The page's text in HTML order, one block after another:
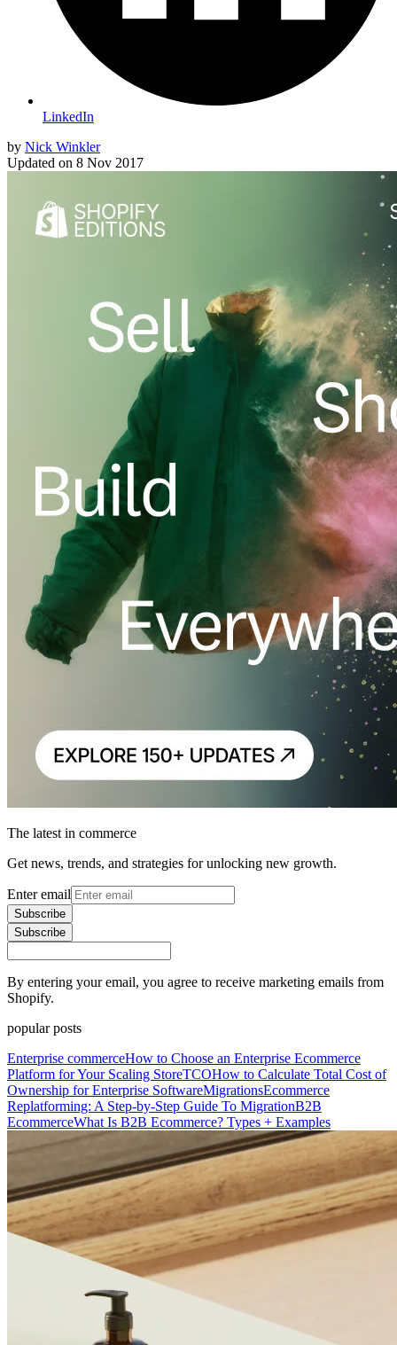
LinkedIn
by Nick Winkler
Updated on 8 Nov 2017
The latest in commerce
Get news, trends, and strategies for unlocking new growth.
Enter email
Subscribe
Subscribe
By entering your email, you agree to receive marketing emails from
Shopify.
popular posts
Enterprise commerceHow to Choose an Enterprise Ecommerce
Platform for Your Scaling StoreTCOHow to Calculate Total Cost of
Ownership for Enterprise SoftwareMigrationsEcommerce
Replatforming: A Step-by-Step Guide To MigrationB2B
EcommerceWhat Is B2B Ecommerce? Types + Examples